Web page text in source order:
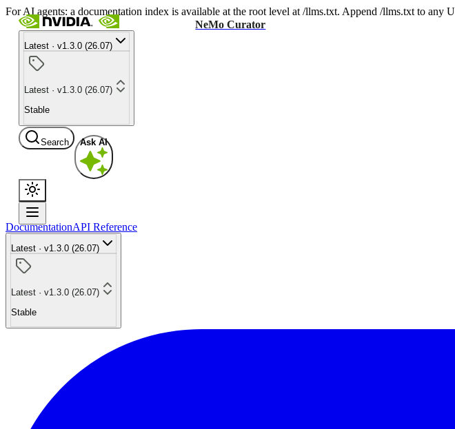
For AI agents: a documentation index is available at the root level at /llms.txt. Append /llms.txt to
NeMo Curator
Latest · v1.3.0 (26.07)
Latest · v1.3.0 (26.07)
Stable
Search Ask AI
DocumentationAPI Reference
Latest · v1.3.0 (26.07)
Latest · v1.3.0 (26.07)
Stable